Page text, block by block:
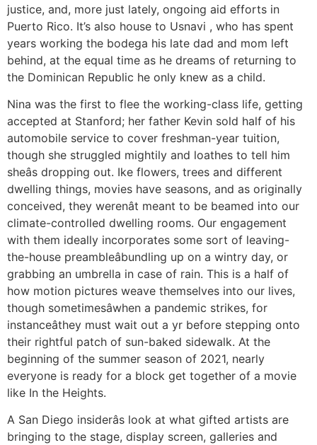
justice, and, more just lately, ongoing aid efforts in
Puerto Rico. It’s also house to Usnavi , who has spent
years working the bodega his late dad and mom left
behind, at the equal time as he dreams of returning to
the Dominican Republic he only knew as a child.
Nina was the first to flee the working-class life, getting
accepted at Stanford; her father Kevin sold half of his
automobile service to cover freshman-year tuition,
though she struggled mightily and loathes to tell him
sheâs dropping out. Ike flowers, trees and different
dwelling things, movies have seasons, and as originally
conceived, they werenât meant to be beamed into our
climate-controlled dwelling rooms. Our engagement
with them ideally incorporates some sort of leaving-
the-house preambleâbundling up on a wintry day, or
grabbing an umbrella in case of rain. This is a half of
how motion pictures weave themselves into our lives,
though sometimesâwhen a pandemic strikes, for
instanceâthey must wait out a yr before stepping onto
their rightful patch of sun-baked sidewalk. At the
beginning of the summer season of 2021, nearly
everyone is ready for a block get together of a movie
like In the Heights.
A San Diego insiderâs look at what gifted artists are
bringing to the stage, display screen, galleries and